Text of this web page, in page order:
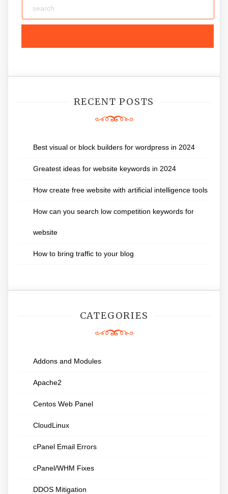
RECENT POSTS
Best visual or block builders for wordpress in 2024
Greatest ideas for website keywords in 2024
How create free website with artificial intelligence tools
How can you search low competition keywords for
website
How to bring traffic to your blog
CATEGORIES
Addons and Modules
Apache2
Centos Web Panel
CloudLinux
cPanel Email Errors
cPanel/WHM Fixes
DDOS Mitigation